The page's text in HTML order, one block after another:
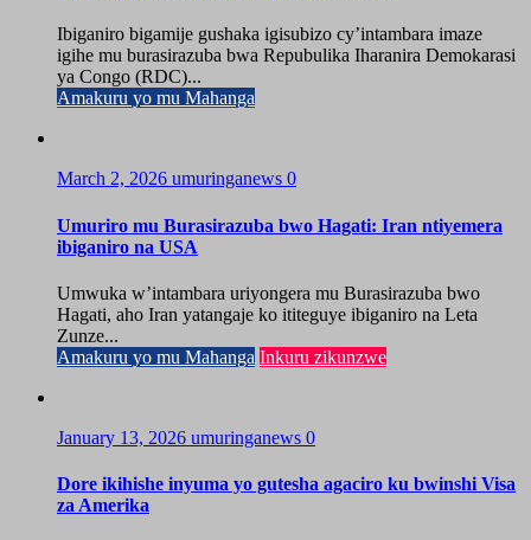
Ibiganiro bigamije gushaka igisubizo cy’intambara imaze
igihe mu burasirazuba bwa Repubulika Iharanira Demokarasi
ya Congo (RDC)...
Amakuru yo mu Mahanga
March 2, 2026 umuringanews 0
Umuriro mu Burasirazuba bwo Hagati: Iran ntiyemera
ibiganiro na USA
Umwuka w’intambara uriyongera mu Burasirazuba bwo
Hagati, aho Iran yatangaje ko ititeguye ibiganiro na Leta
Zunze...
Amakuru yo mu Mahanga Inkuru zikunzwe
January 13, 2026 umuringanews 0
Dore ikihishe inyuma yo gutesha agaciro ku bwinshi Visa
za Amerika